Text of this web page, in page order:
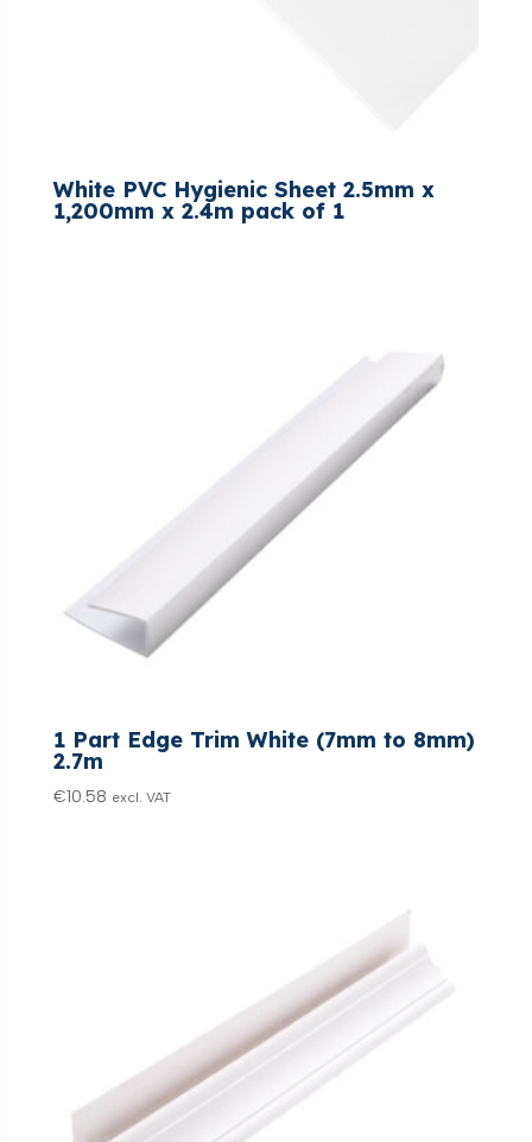
White PVC Hygienic Sheet 2.5mm x
1,200mm x 2.4m pack of 1
1 Part Edge Trim White (7mm to 8mm)
2.7m
€10.58 excl. VAT